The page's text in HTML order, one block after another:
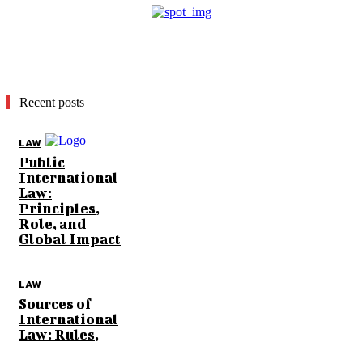
Recent posts
LAW
Public
International
Law:
Principles,
Role, and
Global Impact
LAW
Sources of
International
Law: Rules,